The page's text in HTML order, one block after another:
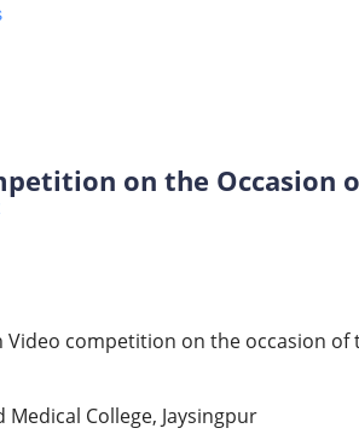
on the Occasion
competition on the occasion of
Medical College, Jaysingpur